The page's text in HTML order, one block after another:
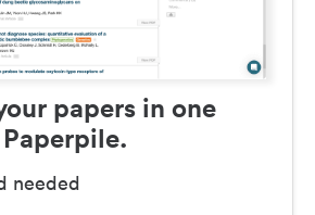
papers in one
needed